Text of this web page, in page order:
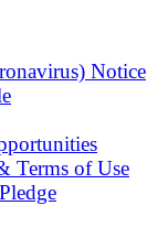
Notice
Terms of Use